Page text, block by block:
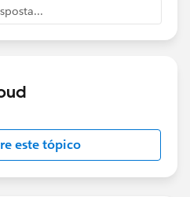
would you be so
This will help other
resolution and help
questions. Thank
este tópico